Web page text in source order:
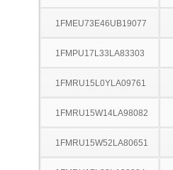
1FMEU73E46UB19077
1FMPU17L33LA83303
1FMRU15L0YLA09761
1FMRU15W14LA98082
1FMRU15W52LA80651